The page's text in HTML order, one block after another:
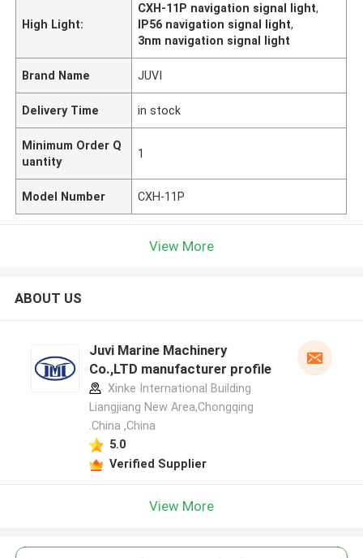
High Light:
CXH-11P navigation signal light,
IP56 navigation signal light,
3nm navigation signal light
Brand Name JUVI
Delivery Time in stock
Minimum Order Q
uantity
1
Model Number CXH-11P
View More
ABOUT US
Juvi Marine Machinery
Co.,LTD manufacturer profile
Xinke International Building
Liangjiang New Area,Chongqing
.China ,China
5.0
Verified Supplier
View More